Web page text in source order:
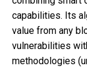
capabilities. Its
value from any
vulnerabilities
methodologies